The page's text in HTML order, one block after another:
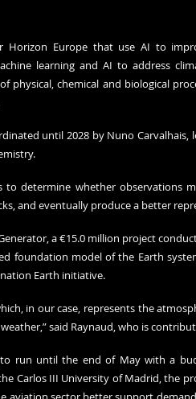
Horizon Europe that use AI to
learning and AI to address
physical, chemical and biological
until 2028 by Nuno
to determine whether observations
and eventually produce a better
a €15.0 million project
foundation model of the Earth
Earth initiative.
in our case, represents the
said Raynaud, who is
to run until the end of May with a
Carlos III University of Madrid, the